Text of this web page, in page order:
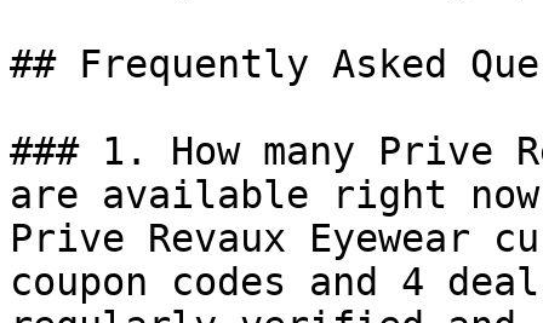
## Frequently Asked
### 1. How many Prive
are available right
Prive Revaux Eyewear
coupon codes and 4